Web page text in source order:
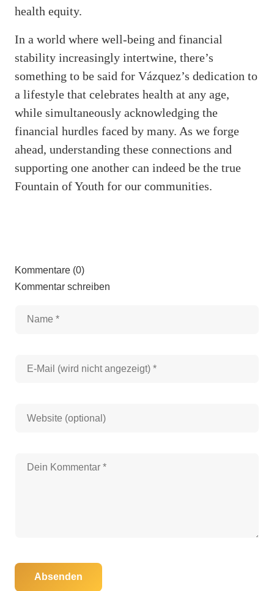
health equity.
In a world where well-being and financial
stability increasingly intertwine, there’s
something to be said for Vázquez’s dedication to
a lifestyle that celebrates health at any age,
while simultaneously acknowledging the
financial hurdles faced by many. As we forge
ahead, understanding these connections and
supporting one another can indeed be the true
Fountain of Youth for our communities.
Kommentare (0)
Kommentar schreiben
Absenden